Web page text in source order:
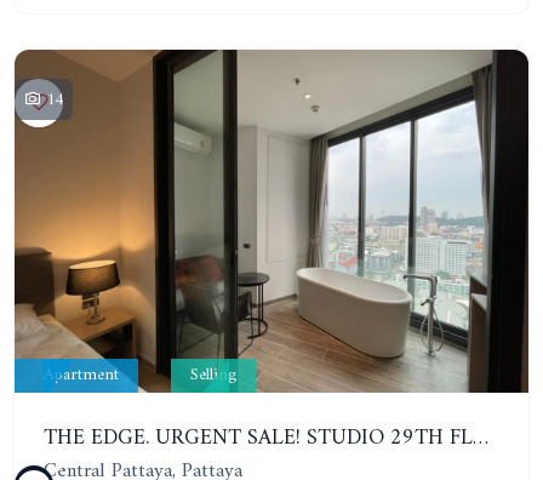
14
Apartment Selling
THE EDGE. URGENT SALE! STUDIO 29TH FLOOR. SEA VIEW
Central Pattaya, Pattaya